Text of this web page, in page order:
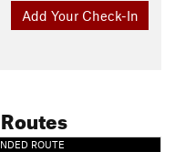
Add Your Check-In
ROUTE